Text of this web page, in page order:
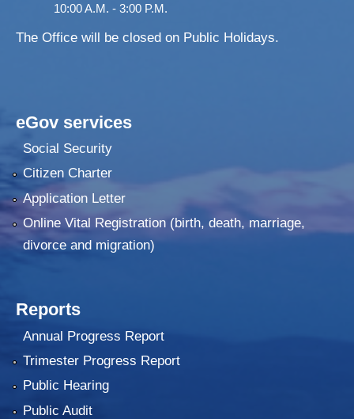
10:00 A.M. - 3:00 P.M.
The Office will be closed on Public Holidays.
eGov services
Social Security
Citizen Charter
Application Letter
Online Vital Registration (birth, death, marriage,
divorce and migration)
Reports
Annual Progress Report
Trimester Progress Report
Public Hearing
Public Audit